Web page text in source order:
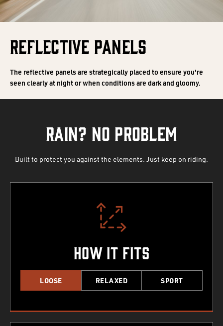
REFLECTIVE PANELS
The reflective panels are strategically placed to ensure you're
seen clearly at night or when conditions are dark and gloomy.
RAIN? NO PROBLEM
Built to protect you against the elements. Just keep on riding.
How It Fits
LOOSE RELAXED SPORT